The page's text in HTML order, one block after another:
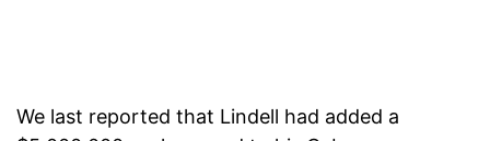
We last reported that Lindell had added a